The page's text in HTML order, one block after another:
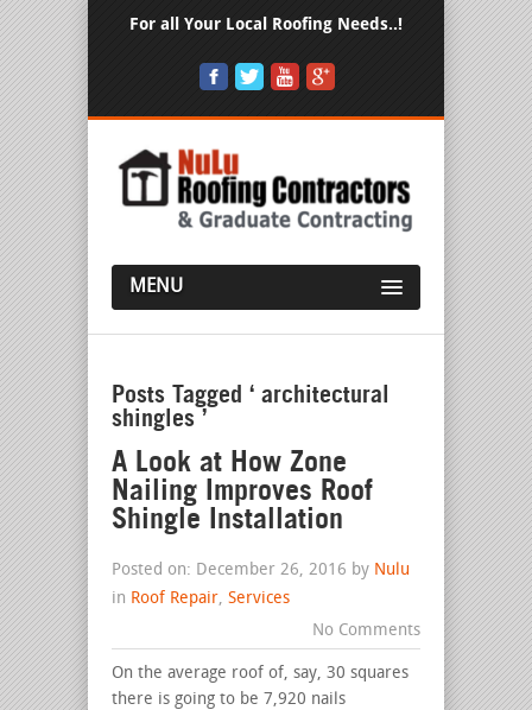
For all Your Local Roofing Needs..!
MENU
Posts Tagged ‘ architectural
shingles ’
A Look at How Zone
Nailing Improves Roof
Shingle Installation
Posted on: December 26, 2016 by Nulu
in Roof Repair, Services
No Comments
On the average roof of, say, 30 squares
there is going to be 7,920 nails